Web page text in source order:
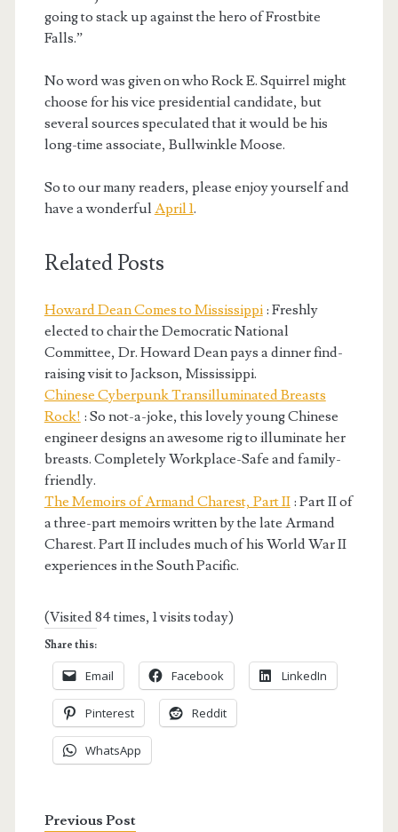
going to stack up against the hero of Frostbite
Falls.”
No word was given on who Rock E. Squirrel might
choose for his vice presidential candidate, but
several sources speculated that it would be his
long-time associate, Bullwinkle Moose.
So to our many readers, please enjoy yourself and
have a wonderful April 1.
Related Posts
Howard Dean Comes to Mississippi: Freshly
elected to chair the Democratic National
Committee, Dr. Howard Dean pays a dinner find-
raising visit to Jackson, Mississippi.
Chinese Cyberpunk Transilluminated Breasts
Rock! : So not-a-joke, this lovely young Chinese
engineer designs an awesome rig to illuminate her
breasts. Completely Workplace-Safe and family-
friendly.
The Memoirs of Armand Charest, Part II: Part II of
a three-part memoirs written by the late Armand
Charest. Part II includes much of his World War II
experiences in the South Pacific.
(Visited 84 times, 1 visits today)
Share this:
Email Facebook LinkedIn
Pinterest Reddit
WhatsApp
Previous Post